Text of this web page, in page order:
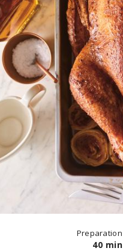
Preparation
40 min